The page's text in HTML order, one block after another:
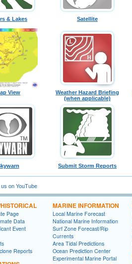
& Lakes Satellite
View
Weather Hazard Briefing
(when applicable)
Submit Storm Reports
on YouTube
Page
Data
Event
Reports
MARINE INFORMATION
Local Marine Forecast
National Marine Information
Surf Zone Forecast/Rip
Currents
Area Tidal Predictions
Ocean Prediction Center
Experimental Marine Portal